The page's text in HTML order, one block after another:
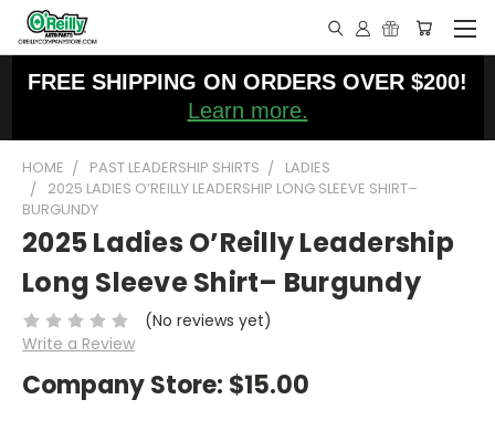
FREE SHIPPING ON ORDERS OVER $200!
Learn more.
HOME PAST LEADERSHIP SHIRTS
LADIES
2025 LADIES O’REILLY LEADERSHIP LONG SLEEVE SHIRT–
BURGUNDY
2025 Ladies O’Reilly Leadership
Long Sleeve Shirt– Burgundy
(No reviews yet)
Write a Review
Company Store: $15.00